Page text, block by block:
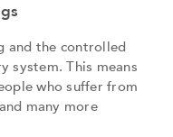
and the controlled
system. This means
who suffer from
many more